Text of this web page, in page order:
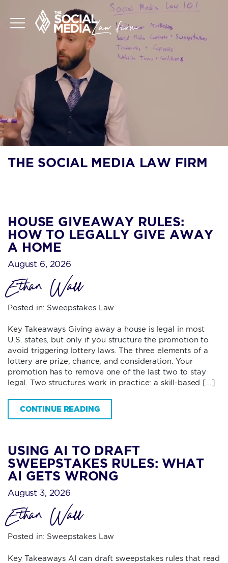
THE SOCIAL MEDIA LAW FIRM
HOUSE GIVEAWAY RULES:
HOW TO LEGALLY GIVE AWAY
A HOME
August 6, 2026
Ethan Wall
Posted in: Sweepstakes Law
Key Takeaways Giving away a house is legal in most
U.S. states, but only if you structure the promotion to
avoid triggering lottery laws. The three elements of a
lottery are prize, chance, and consideration. Your
promotion has to remove one of the last two to stay
legal. Two structures work in practice: a skill-based […]
CONTINUE READING
USING AI TO DRAFT
SWEEPSTAKES RULES: WHAT
AI GETS WRONG
August 3, 2026
Ethan Wall
Posted in: Sweepstakes Law
Key Takeaways AI can draft sweepstakes rules that read